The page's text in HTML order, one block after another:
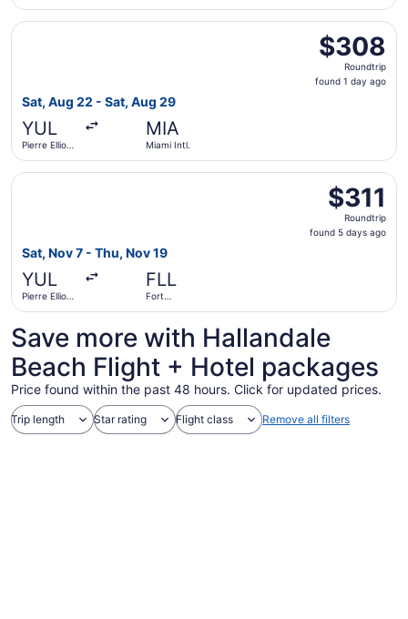
$308
Roundtrip,
found
$308
Roundtrip
found 1 day ago
Sat, Aug 22 - Sat, Aug 29
YUL
Pierre Elliott
MIA
Miami Intl.
Select Delta flight, departing Sat, Aug 22 from Pierre
$311
Roundtrip,
found
$311
Roundtrip
found 5 days ago
Sat, Nov 7 - Thu, Nov 19
YUL
Pierre Elliott
FLL
Fort
Select Porter Airlines flight, departing Sat, Nov 7 from
Save more with Hallandale
Beach Flight + Hotel packages
Price found within the past 48 hours. Click for updated prices.
Trip length Star rating Flight class Remove all filters